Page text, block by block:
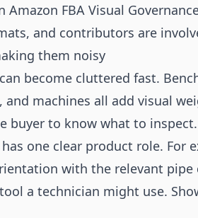
Amazon FBA Visual
and contributors are
them noisy
become cluttered fast.
machines all add visual
buyer to know what to inspect.
one clear product role. For
with the relevant
a technician might use.